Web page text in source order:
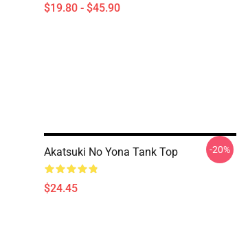
$19.80 - $45.90
Akatsuki No Yona Tank Top
$24.45
-20%